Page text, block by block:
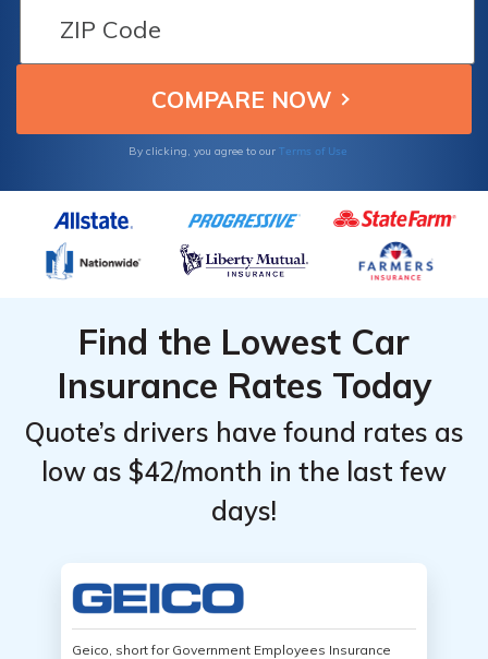
ways to save money on Florida car insurance
is to comparison shop a variety of the top
Florida insurance companies online. Use our
free tool below to get started.
By clicking, you agree to our Terms of Use
Find the Lowest Car
Insurance Rates Today
Quote’s drivers have found rates as
low as $42/month in the last few
days!
Geico, short for Government Employees Insurance